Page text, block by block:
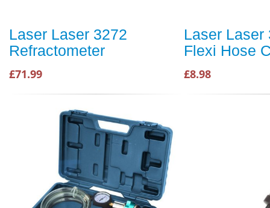
Laser Laser 3272
Refractometer
£71.99
Laser Laser
Flexi Hose
£8.98